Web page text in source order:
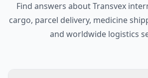
Find answers about Transvex
cargo, parcel delivery, medicine
and worldwide logistics